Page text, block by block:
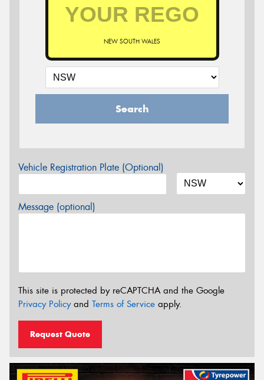
NEW SOUTH WALES
Search
Vehicle Registration Plate (Optional)
Message (optional)
This site is protected by reCAPTCHA and the Google
Privacy Policyand Terms of Service apply.
Request Quote